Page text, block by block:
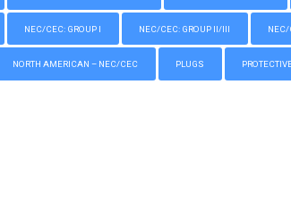
NEC/CEC: GROUP I NEC/CEC: GROUP II/III NEC/
NORTH AMERICAN – NEC/CEC PLUGS